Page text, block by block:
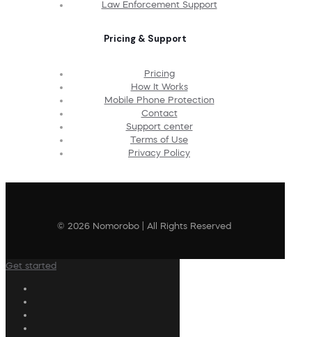
Law Enforcement Support
Pricing & Support
Pricing
How It Works
Mobile Phone Protection
Contact
Support center
Terms of Use
Privacy Policy
© 2026 Nomorobo | All Rights Reserved
Get started